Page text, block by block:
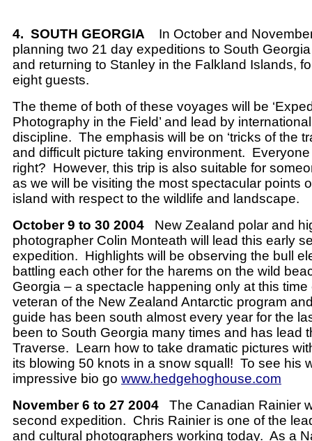
4. SOUTH GEORGIA
In October and
planning two 21 day expeditions to South
and returning to Stanley in the Falkland Islands,
eight guests.
The theme of both of these voyages will be
Photography in the Field’ and lead by
discipline. The emphasis will be on ‘tricks of the
and difficult picture taking environment.
right? However, this trip is also suitable for
as we will be visiting the most spectacular points
island with respect to the wildlife and landscape.
October 9 to 30 2004
New Zealand polar and
photographer Colin Monteath will lead this early
expedition. Highlights will be observing the bull
battling each other for the harems on the wild
Georgia – a spectacle happening only at this time
veteran of the New Zealand Antarctic program
guide has been south almost every year for the
been to South Georgia many times and has lead
Traverse. Learn how to take dramatic pictures
its blowing 50 knots in a snow squall! To see his
impressive bio go www.hedgehoghouse.com
November 6 to 27 2004
The Canadian Rainier
second expedition. Chris Rainier is one of the
and cultural photographers working today. As a